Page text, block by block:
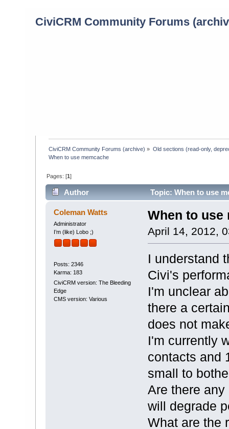
CiviCRM Community Forums
CiviCRM Community Forums (archive) » Old sections (read-only,
When to use memcache
Pages: [1]
Author Topic: When to use
Coleman Watts
Administrator
I’m (like) Lobo ;)
Posts: 2346
Karma: 183
CiviCRM version: The Bleeding
Edge
CMS version: Various
When to use
April 14, 2012,
I understand
Civi's
I'm unclear
there a
does not
I'm currently
contacts and
small to
Are there
will degrade
What are the